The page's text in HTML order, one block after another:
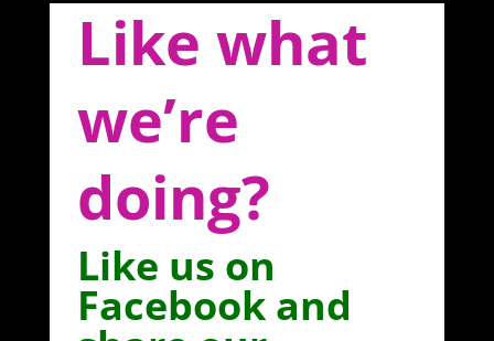
Like what
we’re
doing?
Like us on
Facebook and